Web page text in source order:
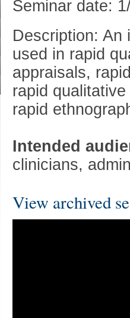
Seminar date:
Description: An
used in rapid
appraisals,
rapid
rapid
Intended
clinicians,
View archived